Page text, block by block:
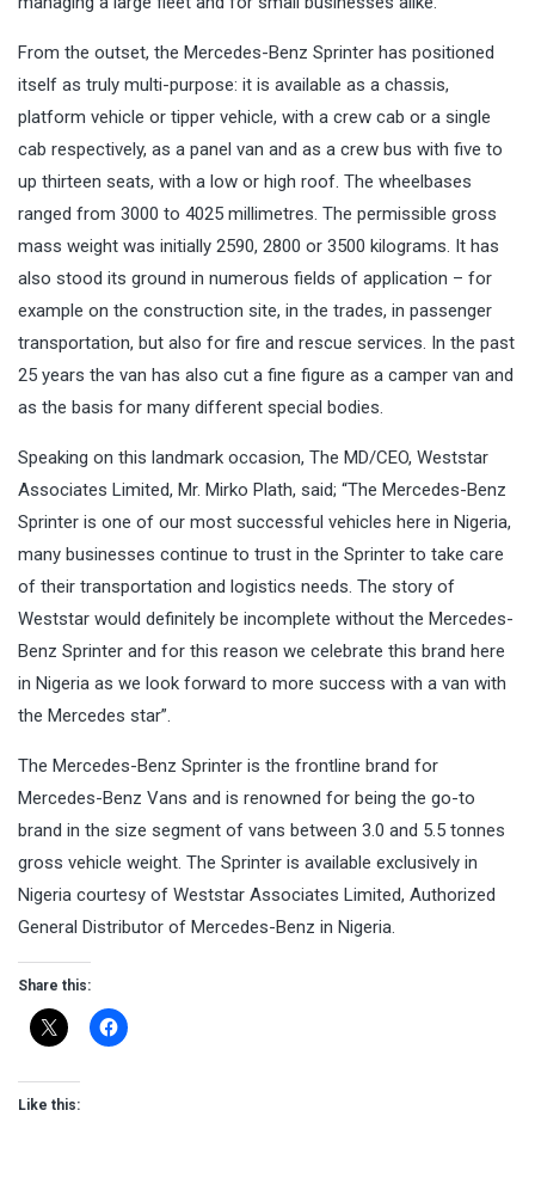
From the outset, the Mercedes-Benz Sprinter has positioned
itself as truly multi-purpose: it is available as a chassis,
platform vehicle or tipper vehicle, with a crew cab or a single
cab respectively, as a panel van and as a crew bus with five to
up thirteen seats, with a low or high roof. The wheelbases
ranged from 3000 to 4025 millimetres. The permissible gross
mass weight was initially 2590, 2800 or 3500 kilograms. It has
also stood its ground in numerous fields of application – for
example on the construction site, in the trades, in passenger
transportation, but also for fire and rescue services. In the past
25 years the van has also cut a fine figure as a camper van and
as the basis for many different special bodies.
Speaking on this landmark occasion, The MD/CEO, Weststar
Associates Limited, Mr. Mirko Plath, said; “The Mercedes-Benz
Sprinter is one of our most successful vehicles here in Nigeria,
many businesses continue to trust in the Sprinter to take care
of their transportation and logistics needs. The story of
Weststar would definitely be incomplete without the Mercedes-
Benz Sprinter and for this reason we celebrate this brand here
in Nigeria as we look forward to more success with a van with
the Mercedes star”.
The Mercedes-Benz Sprinter is the frontline brand for
Mercedes-Benz Vans and is renowned for being the go-to
brand in the size segment of vans between 3.0 and 5.5 tonnes
gross vehicle weight. The Sprinter is available exclusively in
Nigeria courtesy of Weststar Associates Limited, Authorized
General Distributor of Mercedes-Benz in Nigeria.
Share this:
Like this: